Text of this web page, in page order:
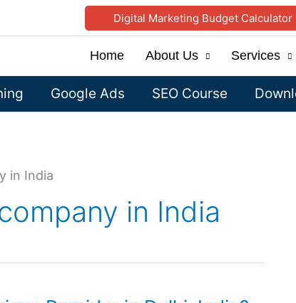
Digital Marketing Budget Calculator
Home About Us Services
Google Ads SEO Course
in India
in India